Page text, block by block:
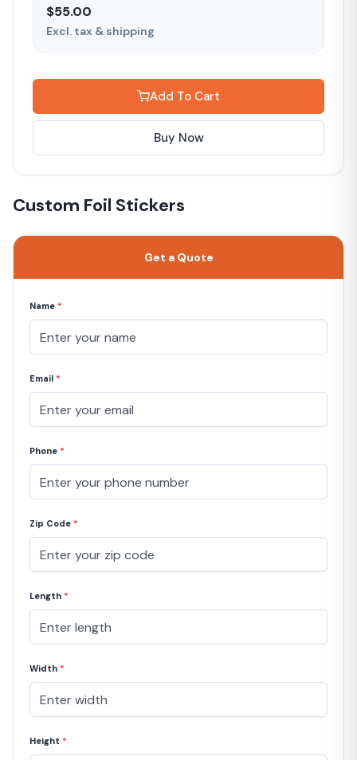
$55.00
Excl. tax & shipping
Add To Cart
Buy Now
Custom Foil Stickers
Get a Quote
Name *
Email *
Phone *
Zip Code *
Length *
Width *
Height *